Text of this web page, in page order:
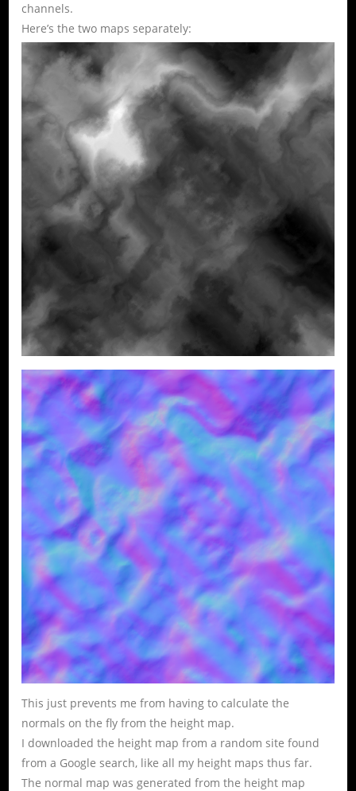
channels.
Here’s the two maps separately:
This just prevents me from having to calculate the
normals on the fly from the height map.
I downloaded the height map from a random site found
from a Google search, like all my height maps thus far.
The normal map was generated from the height map